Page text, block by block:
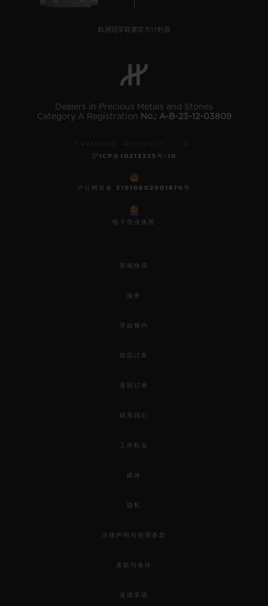
欧洲冠军联赛官方计时器
Dealers in Precious Metals and Stones
Category A Registration No.: A-B-23-12-03809
沪ICP备10213225号-10
沪公网安备 31010602001870号
电子营业执照
新闻快讯
服务
开始预约
跟踪订单
退回订单
联系我们
工作机会
媒体
隐私
法律声明与使用条款
条款与条件
道德承诺